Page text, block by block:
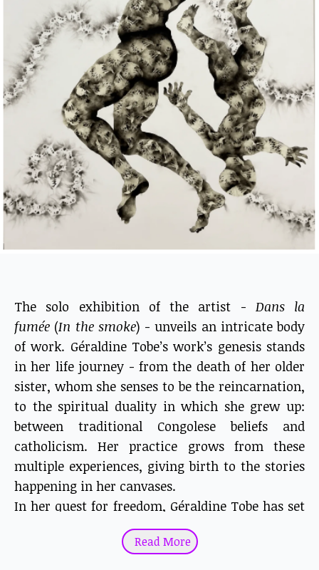
The solo exhibition of the artist - Dans la
fumée (In the smoke) - unveils an intricate body
of work. Géraldine Tobe’s work’s genesis stands
in her life journey - from the death of her older
sister, whom she senses to be the reincarnation,
to the spiritual duality in which she grew up:
between traditional Congolese beliefs and
catholicism. Her practice grows from these
multiple experiences, giving birth to the stories
happening in her canvases.
In her quest for freedom, Géraldine Tobe has set
fire to her canvases.
Read More